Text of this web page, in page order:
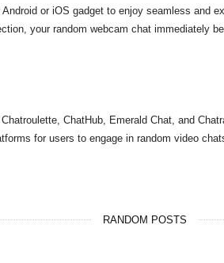
or iOS gadget to enjoy seamless and
your random webcam chat immediately
ChatHub, Emerald Chat, and
for users to engage in random video
RANDOM POSTS